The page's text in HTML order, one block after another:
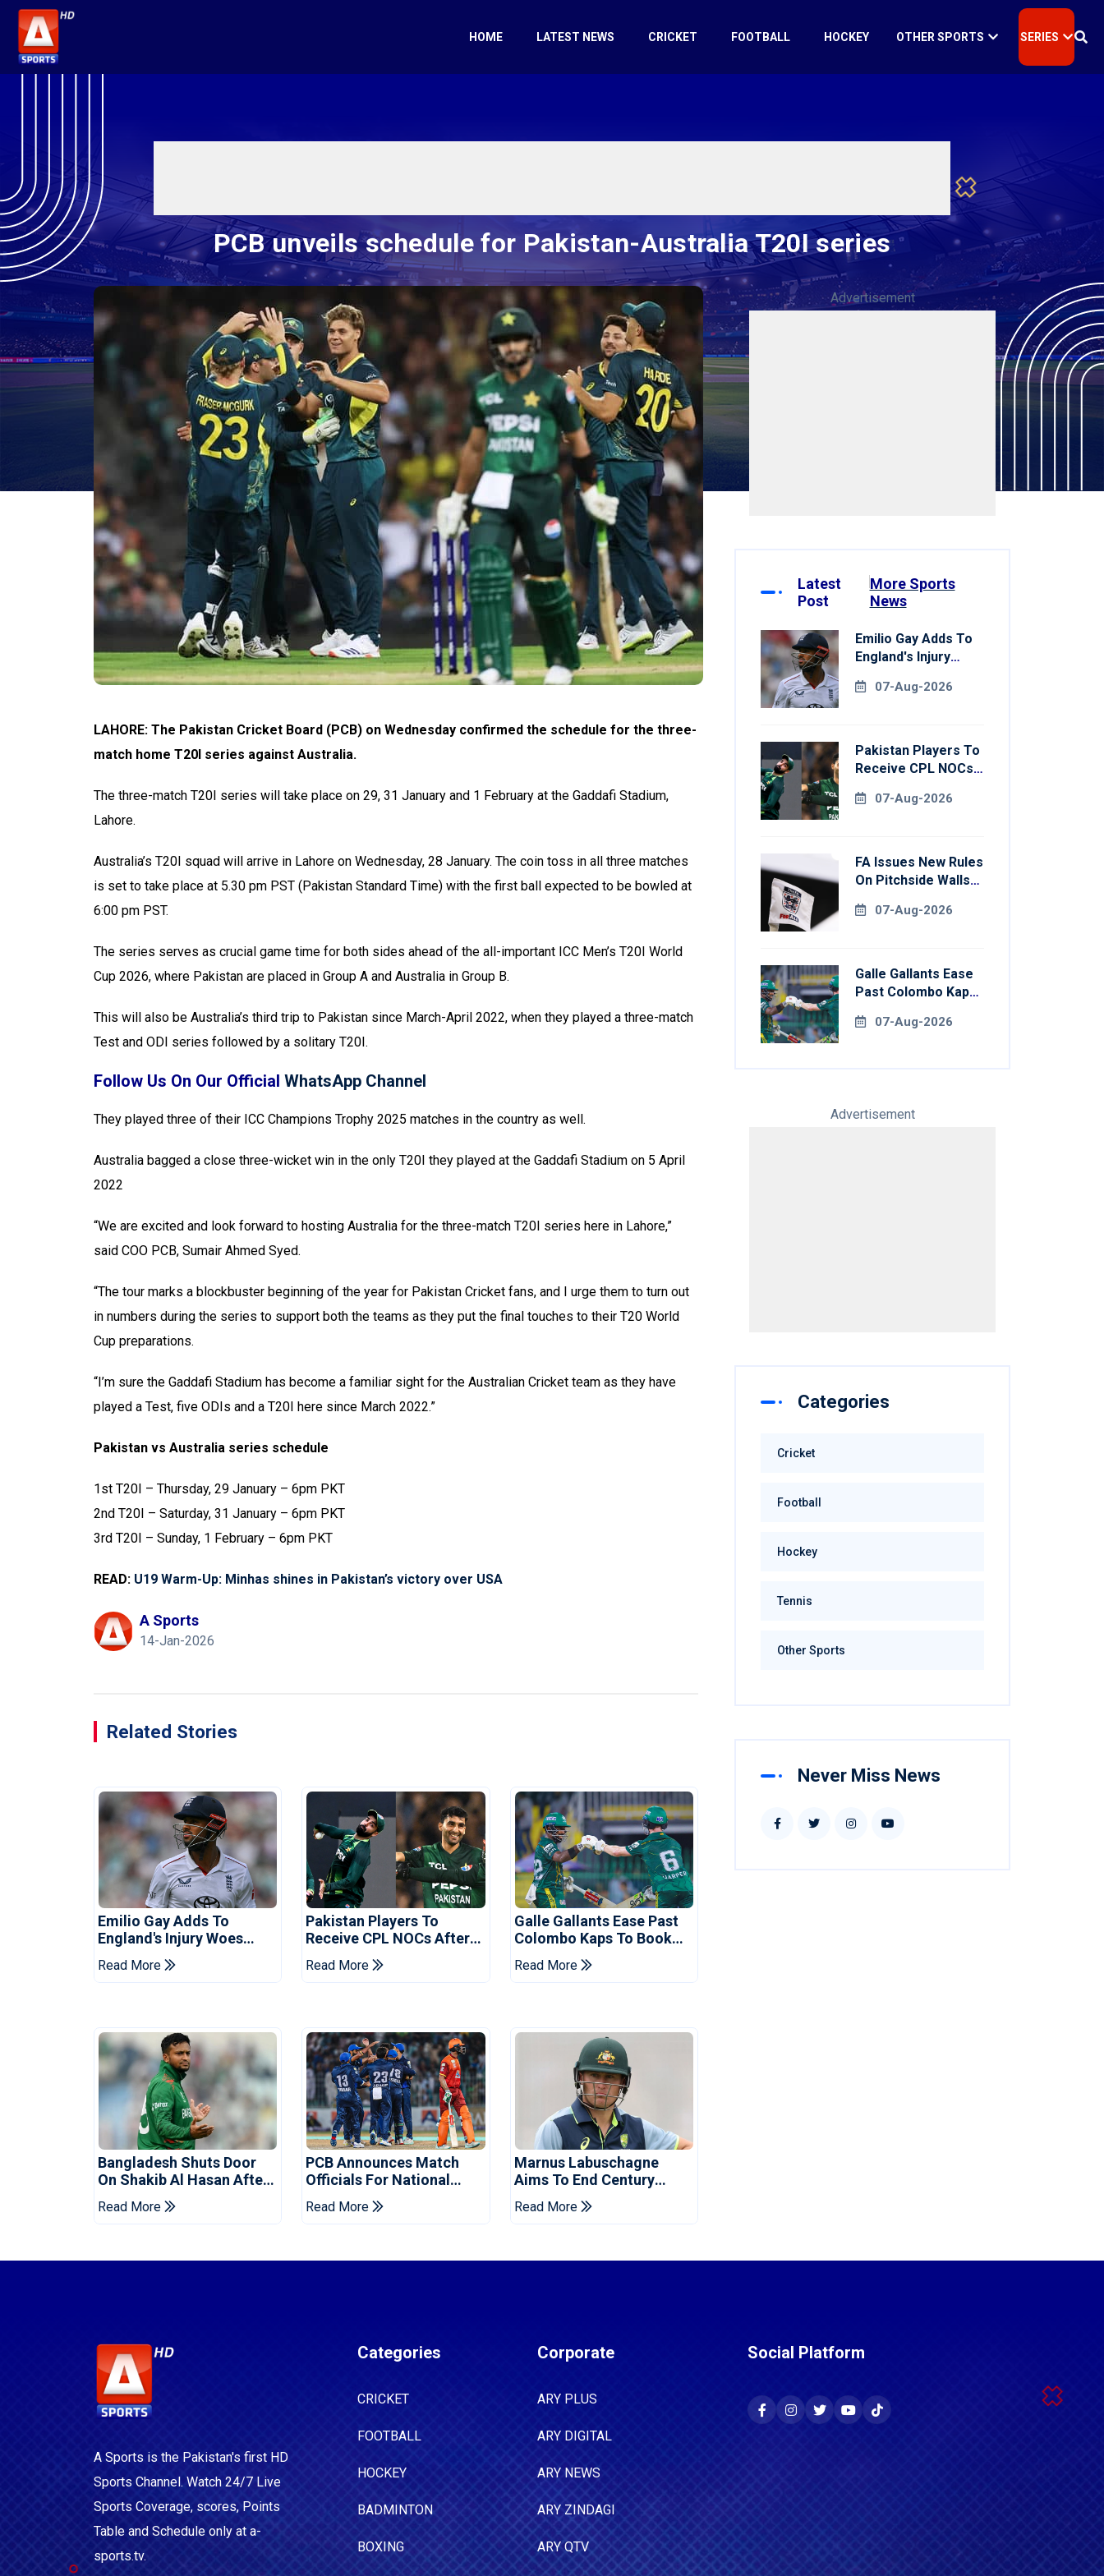
HOME LATEST NEWS CRICKET FOOTBALL HOCKEY OTHER SPORTS SERIES
PCB unveils schedule for Pakistan-Australia T20I series
LAHORE: The Pakistan Cricket Board (PCB) on Wednesday confirmed the schedule for the three-
match home T20I series against Australia.
The three-match T20I series will take place on 29, 31 January and 1 February at the Gaddafi Stadium,
Lahore.
Australia’s T20I squad will arrive in Lahore on Wednesday, 28 January. The coin toss in all three matches
is set to take place at 5.30 pm PST (Pakistan Standard Time) with the first ball expected to be bowled at
6:00 pm PST.
The series serves as crucial game time for both sides ahead of the all-important ICC Men’s T20I World
Cup 2026, where Pakistan are placed in Group A and Australia in Group B.
This will also be Australia’s third trip to Pakistan since March-April 2022, when they played a three-match
Test and ODI series followed by a solitary T20I.
Follow Us On Our Official WhatsApp Channel
They played three of their ICC Champions Trophy 2025 matches in the country as well.
Australia bagged a close three-wicket win in the only T20I they played at the Gaddafi Stadium on 5 April
2022
“We are excited and look forward to hosting Australia for the three-match T20I series here in Lahore,”
said COO PCB, Sumair Ahmed Syed.
“The tour marks a blockbuster beginning of the year for Pakistan Cricket fans, and I urge them to turn out
in numbers during the series to support both the teams as they put the final touches to their T20 World
Cup preparations.
“I’m sure the Gaddafi Stadium has become a familiar sight for the Australian Cricket team as they have
played a Test, five ODIs and a T20I here since March 2022.”
Pakistan vs Australia series schedule
1st T20I – Thursday, 29 January – 6pm PKT
2nd T20I – Saturday, 31 January – 6pm PKT
3rd T20I – Sunday, 1 February – 6pm PKT
READ: U19 Warm-Up: Minhas shines in Pakistan’s victory over USA
A Sports
14-Jan-2026
Related Stories
Emilio Gay Adds To
England's Injury Woes
Ahead Of Pakistan Series
Read More
Pakistan Players To
Receive CPL NOCs After
Champions Cup: Reports
Read More
Galle Gallants Ease Past
Colombo Kaps To Book
Place In LPL 2026 Final
Read More
Bangladesh Shuts Door
On Shakib Al Hasan After
Hasina Event
Read More
PCB Announces Match
Officials For National
Champions Cup
Read More
Marnus Labuschagne
Aims To End Century
Drought In Bangladesh
Tests
Read More
Advertisement
Latest
Post
More Sports
News
Emilio Gay Adds To
England's Injury
Pakistan Series
07-Aug-2026
Pakistan Players To
Receive CPL NOCs
Cup: Reports
07-Aug-2026
FA Issues New Rules
On Pitchside Walls
Striker07-Aug-2026
Galle Gallants Ease
Past Colombo Kaps
LPL 2026 Final
07-Aug-2026
Advertisement
Categories
Cricket
Football
Hockey
Tennis
Other Sports
Never Miss News
A Sports is the Pakistan's first HD
Sports Channel. Watch 24/7 Live
Sports Coverage, scores, Points
Table and Schedule only at a-
sports.tv.
Categories
CRICKET
FOOTBALL
HOCKEY
BADMINTON
BOXING
Corporate
ARY PLUS
ARY DIGITAL
ARY NEWS
ARY ZINDAGI
ARY QTV
Social Platform